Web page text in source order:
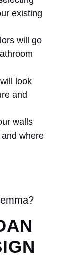
existing
will go
look
and
walls
where